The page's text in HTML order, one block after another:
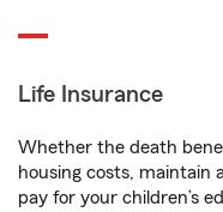
Life Insurance
Whether the death
housing costs, maintain
pay for your children’s